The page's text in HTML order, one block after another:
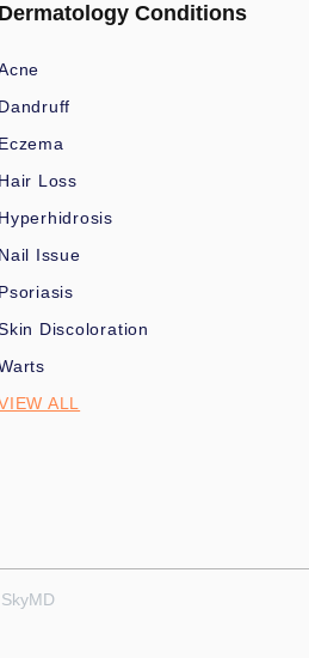
Dermatology Conditions
Dandruff
Eczema
Hair Loss
Hyperhidrosis
Nail Issue
Psoriasis
Discoloration
ALL